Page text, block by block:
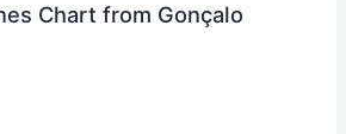
Chart from Gonçalo